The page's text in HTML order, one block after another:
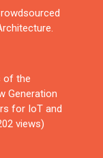
of the
Generation
for IoT and
views)